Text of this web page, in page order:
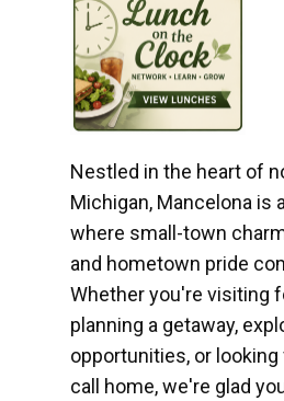
Nestled in the heart of
Michigan, Mancelona is
where small-town
and hometown pride
Whether you're visiting
planning a getaway,
opportunities, or
call home, we're glad